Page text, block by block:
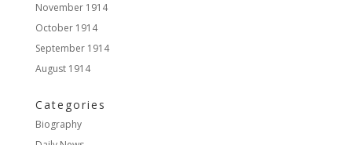
November 1914
October 1914
September 1914
August 1914
Categories
Biography